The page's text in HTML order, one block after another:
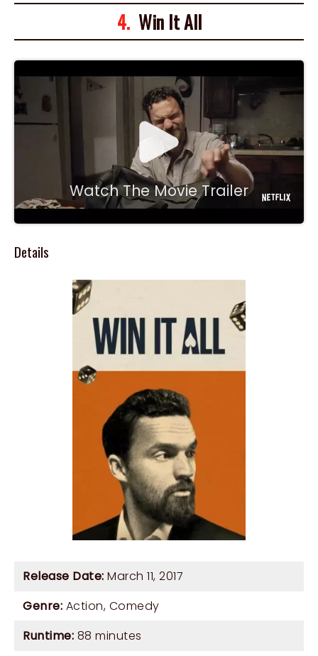
4.Win It All
Watch The Movie Trailer
Details
Release Date: March 11, 2017
Genre: Action, Comedy
Runtime: 88 minutes